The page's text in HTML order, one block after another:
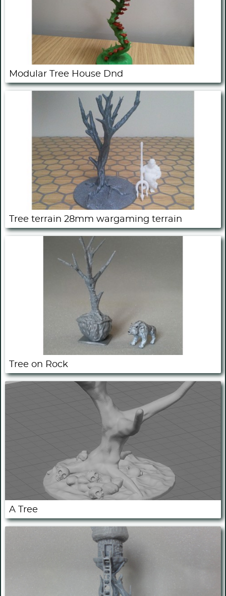
Modular Tree House Dnd
Tree terrain 28mm wargaming terrain
Tree on Rock
A Tree